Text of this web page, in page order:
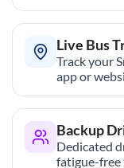
Live Bus
Track your
app or
Backup
Dedicated
fatigue-free